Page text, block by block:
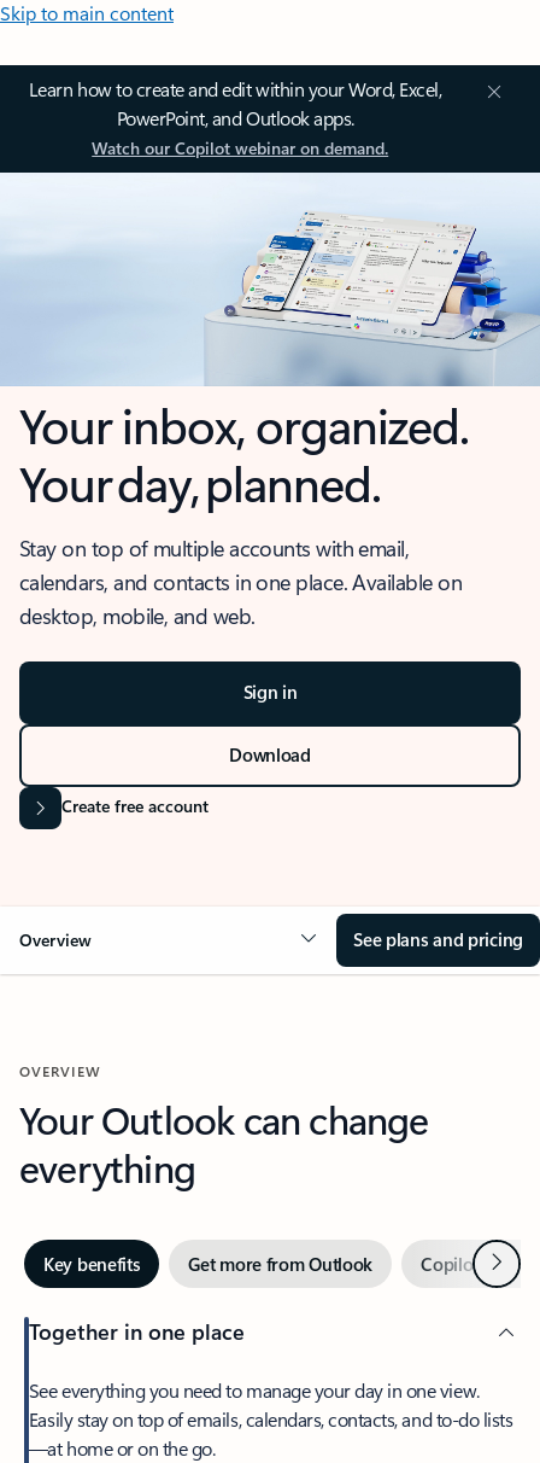
Skip to main content
Learn how to create and edit within your Word, Excel,
PowerPoint, and Outlook apps.
Watch our Copilot webinar on demand.
Your inbox, organized.
Your day, planned.
Stay on top of multiple accounts with email,
calendars, and contacts in one place. Available on
desktop, mobile, and web.
Sign in
Download
Create free account
Overview See plans and pricing
OVERVIEW
Your Outlook can change
everything
Key benefits Get more from Outlook Copilot inNext
Together in one place
See everything you need to manage your day in one view.
Easily stay on top of emails, calendars, contacts, and to-do lists
—at home or on the go.